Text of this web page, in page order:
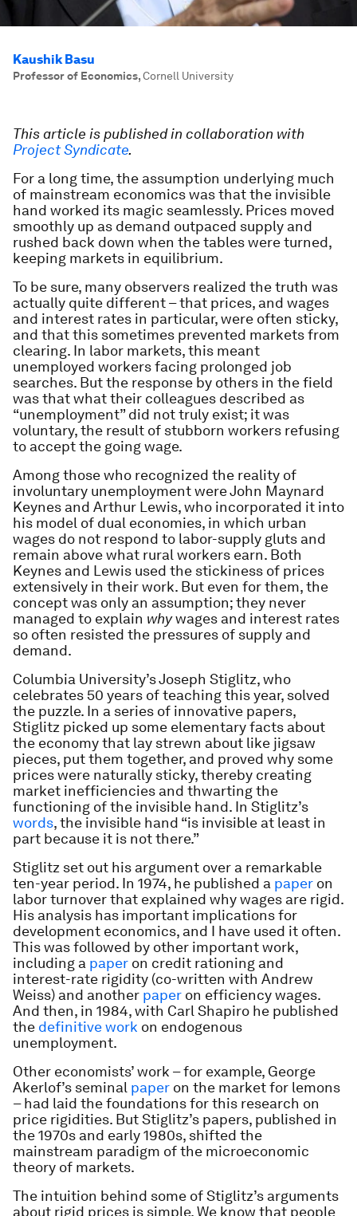
Kaushik Basu
Professor of Economics,Cornell University
This article is published in collaboration with
Project Syndicate.
For a long time, the assumption underlying much
of mainstream economics was that the invisible
hand worked its magic seamlessly. Prices moved
smoothly up as demand outpaced supply and
rushed back down when the tables were turned,
keeping markets in equilibrium.
To be sure, many observers realized the truth was
actually quite different – that prices, and wages
and interest rates in particular, were often sticky,
and that this sometimes prevented markets from
clearing. In labor markets, this meant
unemployed workers facing prolonged job
searches. But the response by others in the field
was that what their colleagues described as
“unemployment” did not truly exist; it was
voluntary, the result of stubborn workers refusing
to accept the going wage.
Among those who recognized the reality of
involuntary unemployment were John Maynard
Keynes and Arthur Lewis, who incorporated it into
his model of dual economies, in which urban
wages do not respond to labor-supply gluts and
remain above what rural workers earn. Both
Keynes and Lewis used the stickiness of prices
extensively in their work. But even for them, the
concept was only an assumption; they never
managed to explain whywages and interest rates
so often resisted the pressures of supply and
demand.
Columbia University’s Joseph Stiglitz, who
celebrates 50 years of teaching this year, solved
the puzzle. In a series of innovative papers,
Stiglitz picked up some elementary facts about
the economy that lay strewn about like jigsaw
pieces, put them together, and proved why some
prices were naturally sticky, thereby creating
market inefficiencies and thwarting the
functioning of the invisible hand. In Stiglitz’s
words, the invisible hand “is invisible at least in
part because it is not there.”
Stiglitz set out his argument over a remarkable
ten-year period. In 1974, he published a paper on
labor turnover that explained why wages are rigid.
His analysis has important implications for
development economics, and I have used it often.
This was followed by other important work,
including a paper on credit rationing and
interest-rate rigidity (co-written with Andrew
Weiss) and another paper on efficiency wages.
And then, in 1984, with Carl Shapiro he published
the definitive work on endogenous
unemployment.
Other economists’ work – for example, George
Akerlof’s seminal paper on the market for lemons
– had laid the foundations for this research on
price rigidities. But Stiglitz’s papers, published in
the 1970s and early 1980s, shifted the
mainstream paradigm of the microeconomic
theory of markets.
The intuition behind some of Stiglitz’s arguments
about rigid prices is simple. We know that people